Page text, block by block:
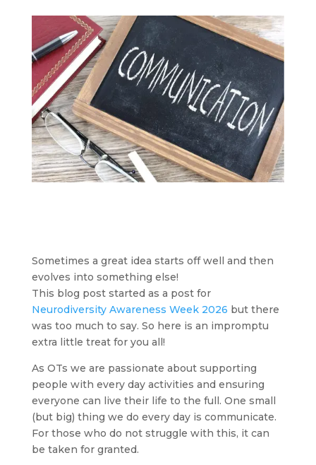
Sometimes a great idea starts off well and then
evolves into something else!
This blog post started as a post for
Neurodiversity Awareness Week 2026 but there
was too much to say. So here is an impromptu
extra little treat for you all!
As OTs we are passionate about supporting
people with every day activities and ensuring
everyone can live their life to the full. One small
(but big) thing we do every day is communicate.
For those who do not struggle with this, it can
be taken for granted.